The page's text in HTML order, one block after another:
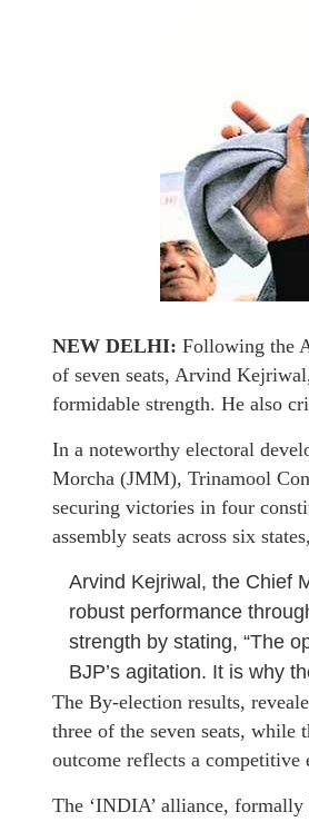
NEW DELHI: Following the
of seven seats, Arvind
formidable strength. He also
In a noteworthy electoral
Morcha (JMM), Trinamool
securing victories in four
assembly seats across six
Arvind Kejriwal, the Chief
robust performance
strength by stating, “The
BJP’s agitation. It is why
The By-election results,
three of the seven seats, while
outcome reflects a competitive
The ‘INDIA’ alliance,